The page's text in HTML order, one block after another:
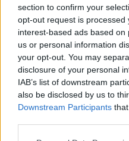
section to confirm your
opt-out request is processed
interest-based ads based
us or personal information
your opt-out. You may
disclosure of your personal
IAB’s list of downstream
also be disclosed by us to
Downstream Participants